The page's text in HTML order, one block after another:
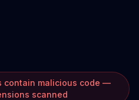
contain malicious code —
scanned